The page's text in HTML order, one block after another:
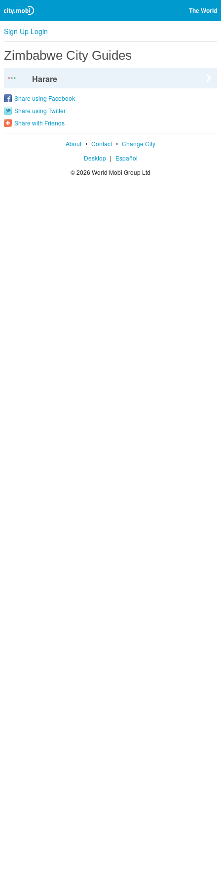
The World
Sign Up Login
Zimbabwe City Guides
Harare
Share using Facebook
Share using Twitter
Share with Friends
About • Contact • Change City
Desktop | Español
© 2026 World Mobi Group Ltd